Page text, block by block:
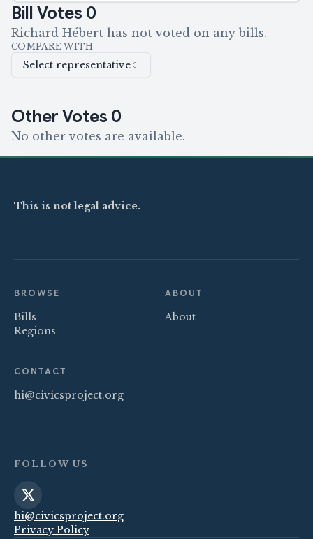
Bill Votes 0
Richard Hébert has not voted on any bills.
COMPARE WITH
Select representative
Other Votes 0
No other votes are available.
This is not legal advice.
BROWSE
Bills
Regions
ABOUT
About
CONTACT
hi@civicsproject.org
FOLLOW US
hi@civicsproject.org
Privacy Policy